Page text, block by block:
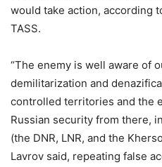
would take action, according
TASS.
“The enemy is well aware of
demilitarization and
controlled territories and the
Russian security from there,
(the DNR, LNR, and the
Lavrov said, repeating false